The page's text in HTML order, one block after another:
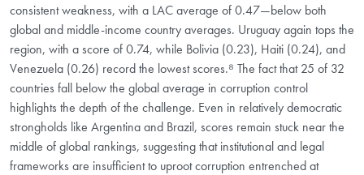
consistent weakness, with a LAC average of 0.47—below both
global and middle-income country averages. Uruguay again tops the
region, with a score of 0.74, while Bolivia (0.23), Haiti (0.24), and
Venezuela (0.26) record the lowest scores.⁸ The fact that 25 of 32
countries fall below the global average in corruption control
highlights the depth of the challenge. Even in relatively democratic
strongholds like Argentina and Brazil, scores remain stuck near the
middle of global rankings, suggesting that institutional and legal
frameworks are insufficient to uproot corruption entrenched at